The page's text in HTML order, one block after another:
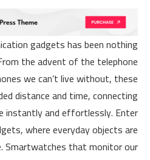
gadgets has been nothing
the advent of the telephone
we can’t live without, these
distance and time, connecting
instantly and effortlessly. Enter
where everyday objects are
Smartwatches that monitor our